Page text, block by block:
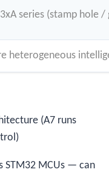
series (stamp hole
heterogeneous
(A7 runs
STM32 MCUs — can